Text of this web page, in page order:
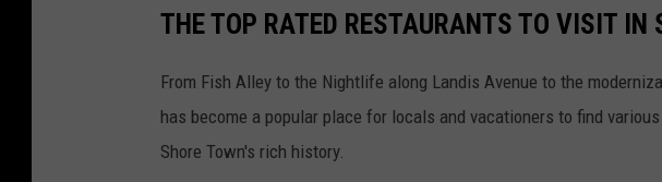
THE TOP RATED RESTAURANTS TO VISIT IN
From Fish Alley to the Nightlife along Landis Avenue to the
has become a popular place for locals and vacationers to find
Shore Town's rich history.